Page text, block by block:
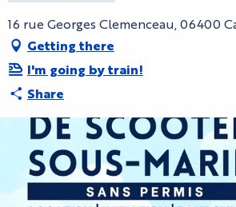
16 rue Georges Clemenceau, 06400
Getting there
I'm going by train!
Share